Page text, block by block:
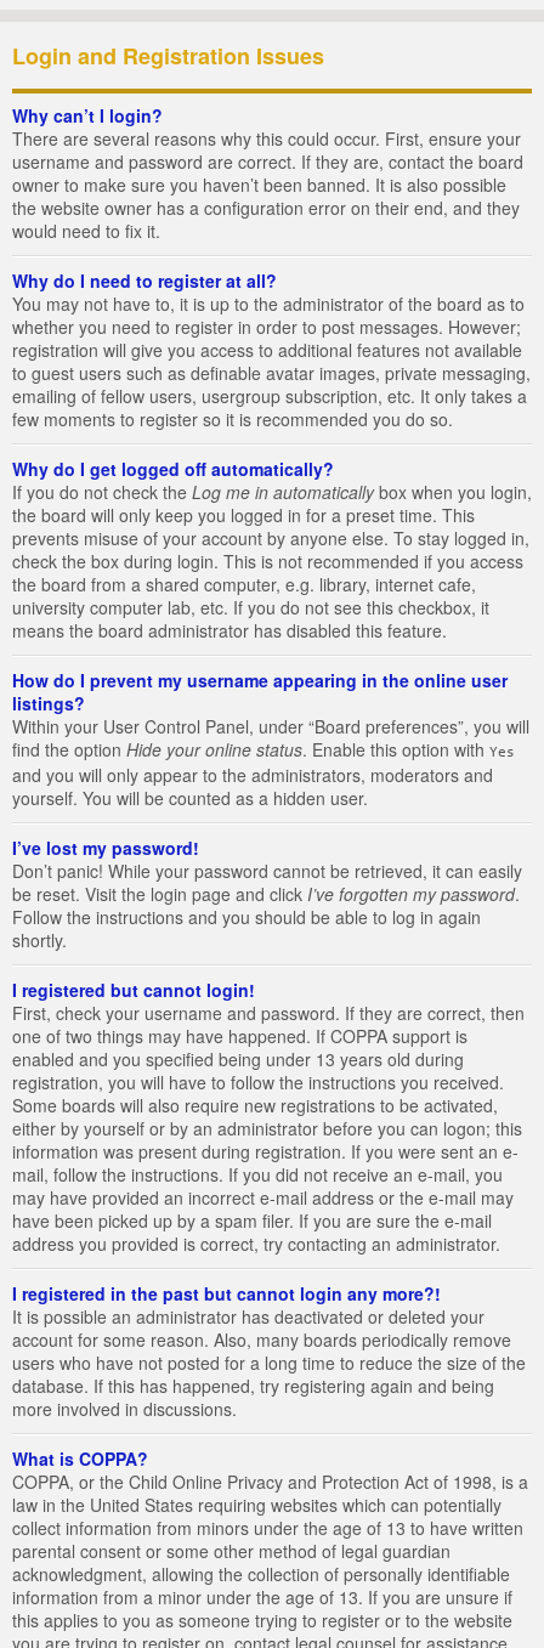
Login and Registration Issues
Why can’t I login?
There are several reasons why this could occur. First, ensure your
username and password are correct. If they are, contact the board
owner to make sure you haven’t been banned. It is also possible
the website owner has a configuration error on their end, and they
would need to fix it.
Why do I need to register at all?
You may not have to, it is up to the administrator of the board as to
whether you need to register in order to post messages. However;
registration will give you access to additional features not available
to guest users such as definable avatar images, private messaging,
emailing of fellow users, usergroup subscription, etc. It only takes a
few moments to register so it is recommended you do so.
Why do I get logged off automatically?
If you do not check the Log me in automaticallybox when you login,
the board will only keep you logged in for a preset time. This
prevents misuse of your account by anyone else. To stay logged in,
check the box during login. This is not recommended if you access
the board from a shared computer, e.g. library, internet cafe,
university computer lab, etc. If you do not see this checkbox, it
means the board administrator has disabled this feature.
How do I prevent my username appearing in the online user
listings?
Within your User Control Panel, under “Board preferences”, you will
find the option Hide your online status. Enable this option with Yes
and you will only appear to the administrators, moderators and
yourself. You will be counted as a hidden user.
I’ve lost my password!
Don’t panic! While your password cannot be retrieved, it can easily
be reset. Visit the login page and click I’ve forgotten my password.
Follow the instructions and you should be able to log in again
shortly.
I registered but cannot login!
First, check your username and password. If they are correct, then
one of two things may have happened. If COPPA support is
enabled and you specified being under 13 years old during
registration, you will have to follow the instructions you received.
Some boards will also require new registrations to be activated,
either by yourself or by an administrator before you can logon; this
information was present during registration. If you were sent an e-
mail, follow the instructions. If you did not receive an e-mail, you
may have provided an incorrect e-mail address or the e-mail may
have been picked up by a spam filer. If you are sure the e-mail
address you provided is correct, try contacting an administrator.
I registered in the past but cannot login any more?!
It is possible an administrator has deactivated or deleted your
account for some reason. Also, many boards periodically remove
users who have not posted for a long time to reduce the size of the
database. If this has happened, try registering again and being
more involved in discussions.
What is COPPA?
COPPA, or the Child Online Privacy and Protection Act of 1998, is a
law in the United States requiring websites which can potentially
collect information from minors under the age of 13 to have written
parental consent or some other method of legal guardian
acknowledgment, allowing the collection of personally identifiable
information from a minor under the age of 13. If you are unsure if
this applies to you as someone trying to register or to the website
you are trying to register on, contact legal counsel for assistance.